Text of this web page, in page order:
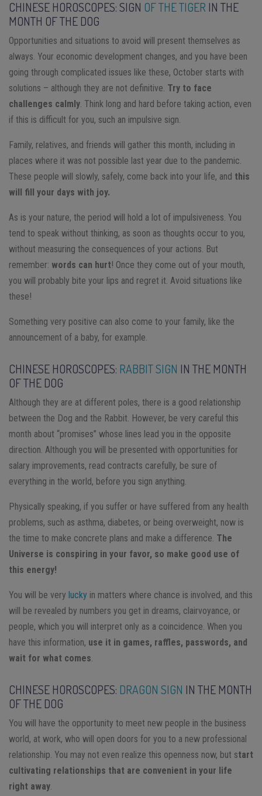
CHINESE HOROSCOPES: SIGN OF THE TIGER IN THE
MONTH OF THE DOG
Opportunities and situations to avoid will present themselves as
always. Your economic development changes, and you have been
going through complicated issues like these, October starts with
solutions – although they are not definitive. Try to face
challenges calmly. Think long and hard before taking action, even
if this is difficult for you, such an impulsive sign.
Family, relatives, and friends will gather this month, including in
places where it was not possible last year due to the pandemic.
These people will slowly, safely, come back into your life, and this
will fill your days with joy.
As is your nature, the period will hold a lot of impulsiveness. You
tend to speak without thinking, as soon as thoughts occur to you,
without measuring the consequences of your actions. But
remember: words can hurt! Once they come out of your mouth,
you will probably bite your lips and regret it. Avoid situations like
these!
Something very positive can also come to your family, like the
announcement of a baby, for example.
CHINESE HOROSCOPES: RABBIT SIGN IN THE MONTH
OF THE DOG
Although they are at different poles, there is a good relationship
between the Dog and the Rabbit. However, be very careful this
month about “promises” whose lines lead you in the opposite
direction. Although you will be presented with opportunities for
salary improvements, read contracts carefully, be sure of
everything in the world, before you sign anything.
Physically speaking, if you suffer or have suffered from any health
problems, such as asthma, diabetes, or being overweight, now is
the time to make concrete plans and make a difference. The
Universe is conspiring in your favor, so make good use of
this energy!
You will be very lucky in matters where chance is involved, and this
will be revealed by numbers you get in dreams, clairvoyance, or
people, which you will interpret only as a coincidence. When you
have this information, use it in games, raffles, passwords, and
wait for what comes.
CHINESE HOROSCOPES: DRAGON SIGN IN THE MONTH
OF THE DOG
You will have the opportunity to meet new people in the business
world, at work, who will open doors for you to a new professional
relationship. You may not even realize this openness now, but start
cultivating relationships that are convenient in your life
right away.